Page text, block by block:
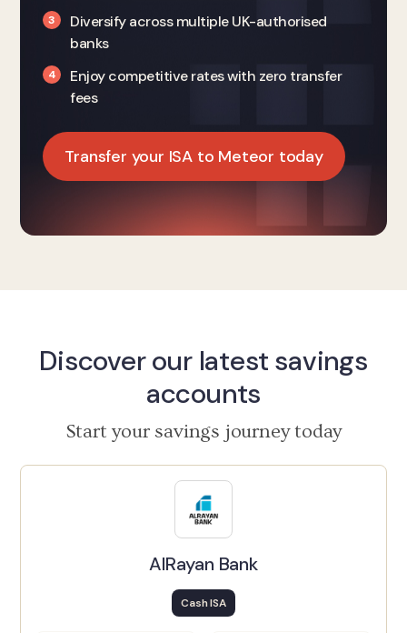
Diversify across multiple UK-authorised
banks
Enjoy competitive rates with zero transfer
fees
Transfer your ISA to Meteor today
Discover our latest savings
accounts
Start your savings journey today
AlRayan Bank
Cash ISA